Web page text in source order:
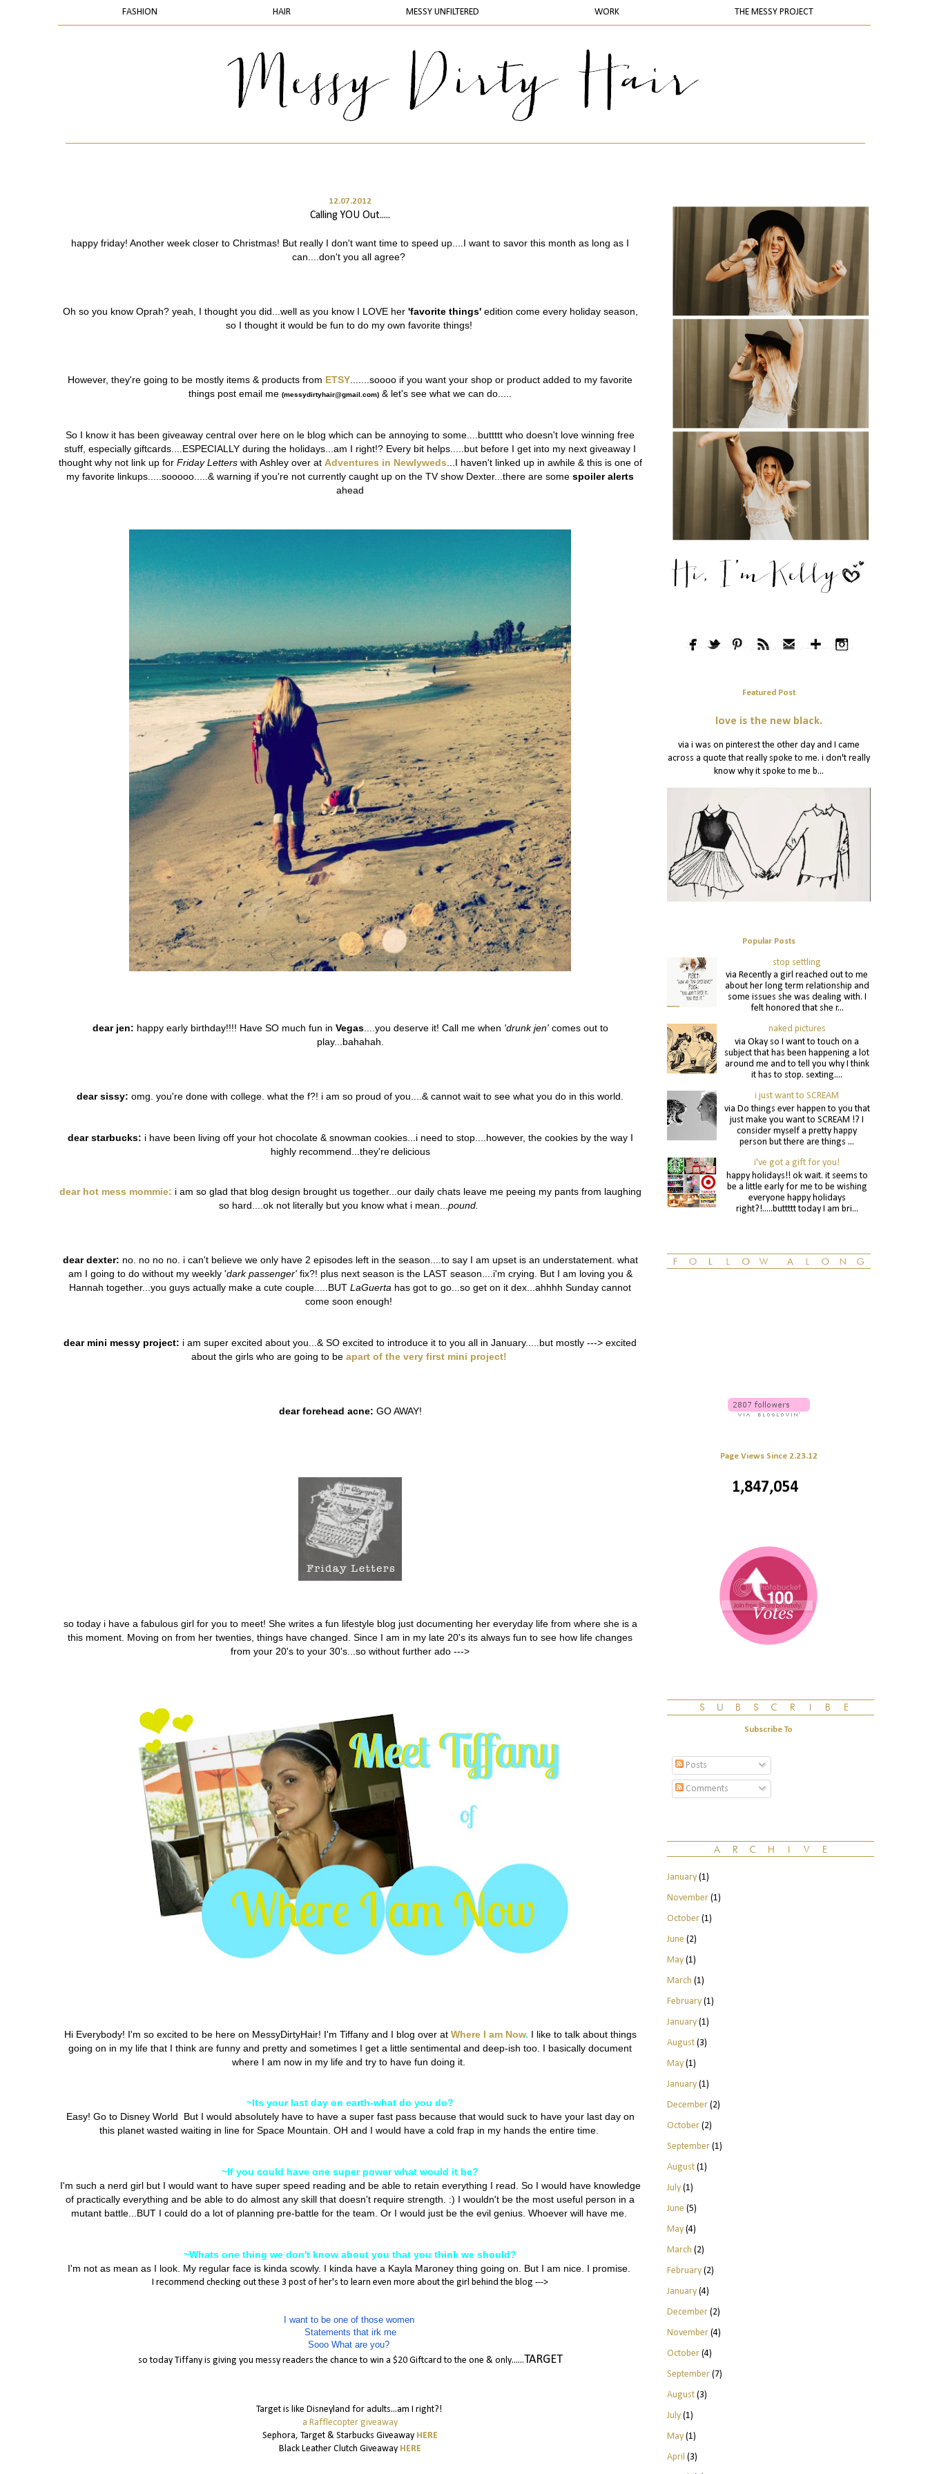
FASHION HAIR MESSY UNFILTERED WORK THE MESSY PROJECT
12.07.2012
Calling YOU Out.....
happy friday! Another week closer to Christmas! But really I don't want time to speed up....I want to savor this month as long as I
can....don't you all agree?
Oh so you know Oprah? yeah, I thought you did...well as you know I LOVE her 'favorite things' edition come every holiday season,
so I thought it would be fun to do my own favorite things!
However, they're going to be mostly items & products from ETSY.......soooo if you want your shop or product added to my favorite
things post email me (messydirtyhair@gmail.com) & let's see what we can do.....
So I know it has been giveaway central over here on le blog which can be annoying to some....buttttt who doesn't love winning free
stuff, especially giftcards....ESPECIALLY during the holidays...am I right!? Every bit helps.....but before I get into my next giveaway I
thought why not link up for Friday Letterswith Ashley over at Adventures in Newlyweds...I haven't linked up in awhile & this is one of
my favorite linkups.....sooooo.....& warning if you're not currently caught up on the TV show Dexter...there are some spoiler alerts
ahead
dear jen: happy early birthday!!!! Have SO much fun in Vegas....you deserve it! Call me when 'drunk jen' comes out to
play...bahahah.
dear sissy: omg. you're done with college. what the f?! i am so proud of you....& cannot wait to see what you do in this world.
dear starbucks: i have been living off your hot chocolate & snowman cookies...i need to stop....however, the cookies by the way I
highly recommend...they're delicious
dear hot mess mommie: i am so glad that blog design brought us together...our daily chats leave me peeing my pants from laughing
so hard....ok not literally but you know what i mean...pound.
dear dexter: no. no no no. i can't believe we only have 2 episodes left in the season....to say I am upset is an understatement. what
am I going to do without my weekly 'dark passenger' fix?! plus next season is the LAST season....i'm crying. But I am loving you &
Hannah together...you guys actually make a cute couple.....BUT LaGuerta has got to go...so get on it dex...ahhhh Sunday cannot
come soon enough!
dear mini messy project: i am super excited about you...& SO excited to introduce it to you all in January.....but mostly ---> excited
about the girls who are going to be apart of the very first mini project!
dear forehead acne: GO AWAY!
so today i have a fabulous girl for you to meet! She writes a fun lifestyle blog just documenting her everyday life from where she is a
this moment. Moving on from her twenties, things have changed. Since I am in my late 20's its always fun to see how life changes
from your 20's to your 30's...so without further ado --->
Hi Everybody! I'm so excited to be here on MessyDirtyHair! I'm Tiffany and I blog over at Where I am Now. I like to talk about things
going on in my life that I think are funny and pretty and sometimes I get a little sentimental and deep-ish too. I basically document
where I am now in my life and try to have fun doing it.
~Its your last day on earth-what do you do?
Easy! Go to Disney World But I would absolutely have to have a super fast pass because that would suck to have your last day on
this planet wasted waiting in line for Space Mountain. OH and I would have a cold frap in my hands the entire time.
~If you could have one super power what would it be?
I'm such a nerd girl but I would want to have super speed reading and be able to retain everything I read. So I would have knowledge
of practically everything and be able to do almost any skill that doesn't require strength. :) I wouldn't be the most useful person in a
mutant battle...BUT I could do a lot of planning pre-battle for the team. Or I would just be the evil genius. Whoever will have me.
~Whats one thing we don't know about you that you think we should?
I'm not as mean as I look. My regular face is kinda scowly. I kinda have a Kayla Maroney thing going on. But I am nice. I promise.
I recommend checking out these 3 post of her's to learn even more about the girl behind the blog --->
I want to be one of those women
Statements that irk me
Sooo What are you?
so today Tiffany is giving you messy readers the chance to win a $20 Giftcard to the one & only......TARGET
Target is like Disneyland for adults...am I right?!
a Rafflecopter giveaway
Sephora, Target & Starbucks Giveaway HERE
Black Leather Clutch Giveaway HERE
Featured Post
love is the new black.
via i was on pinterest the other day and I came
across a quote that really spoke to me. i don't really
know why it spoke to me b...
Popular Posts
stop settling
via Recently a girl reached out to me
about her long term relationship and
some issues she was dealing with. I
felt honored that she r...
naked pictures
via Okay so I want to touch on a
subject that has been happening a lot
around me and to tell you why I think
it has to stop. sexting....
i just want to SCREAM
via Do things ever happen to you that
just make you want to SCREAM !? I
consider myself a pretty happy
person but there are things ...
i've got a gift for you!
happy holidays!! ok wait. it seems to
be a little early for me to be wishing
everyone happy holidays
right?!.....buttttt today I am bri...
Page Views Since 2.23.12
1,847,054
Subscribe To
Posts
Comments
January(1)
November(1)
October(1)
June (2)
May(1)
March (1)
February(1)
January(1)
August(3)
May(1)
January(1)
December(2)
October(2)
September(1)
August(1)
July(1)
June (5)
May(4)
March (2)
February(2)
January(4)
December(2)
November(4)
October(4)
September(7)
August(3)
July(1)
May(1)
April (3)